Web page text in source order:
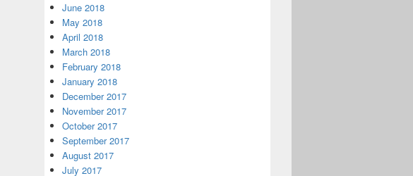
June 2018
May 2018
April 2018
March 2018
February 2018
January 2018
December 2017
November 2017
October 2017
September 2017
August 2017
July 2017